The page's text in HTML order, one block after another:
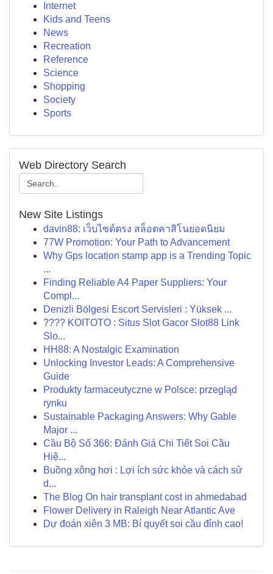
Internet
Kids and Teens
News
Recreation
Reference
Science
Shopping
Society
Sports
Web Directory Search
New Site Listings
davin88: เว็บไซต์ตรง สล็อตคาสิโนยอดนิยม
77W Promotion: Your Path to Advancement
Why Gps location stamp app is a Trending Topic
...
Finding Reliable A4 Paper Suppliers: Your
Compl...
Denizli Bölgesi Escort Servisleri : Yüksek ...
???? KOITOTO : Situs Slot Gacor Slot88 Link
Slo...
HH88: A Nostalgic Examination
Unlocking Investor Leads: A Comprehensive
Guide
Produkty farmaceutyczne w Polsce: przegląd
rynku
Sustainable Packaging Answers: Why Gable
Major ...
Cầu Bộ Số 366: Đánh Giá Chi Tiết Soi Cầu
Hiệ...
Buồng xông hơi : Lợi ích sức khỏe và cách sử
d...
The Blog On hair transplant cost in ahmedabad
Flower Delivery in Raleigh Near Atlantic Ave
Dự đoán xiên 3 MB: Bí quyết soi cầu đỉnh cao!